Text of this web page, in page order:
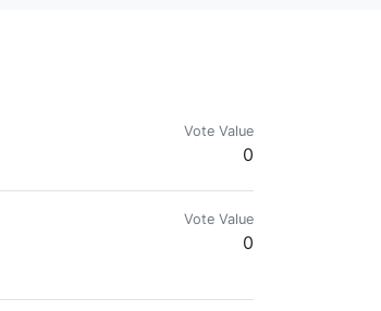
Vote Value
0
Vote Value
0